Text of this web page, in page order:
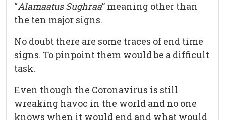
“Alamaatus Sughraa” meaning other than
the ten major signs.
No doubt there are some traces of end time
signs. To pinpoint them would be a difficult
task.
Even though the Coronavirus is still
wreaking havoc in the world and no one
knows when it would end and what would